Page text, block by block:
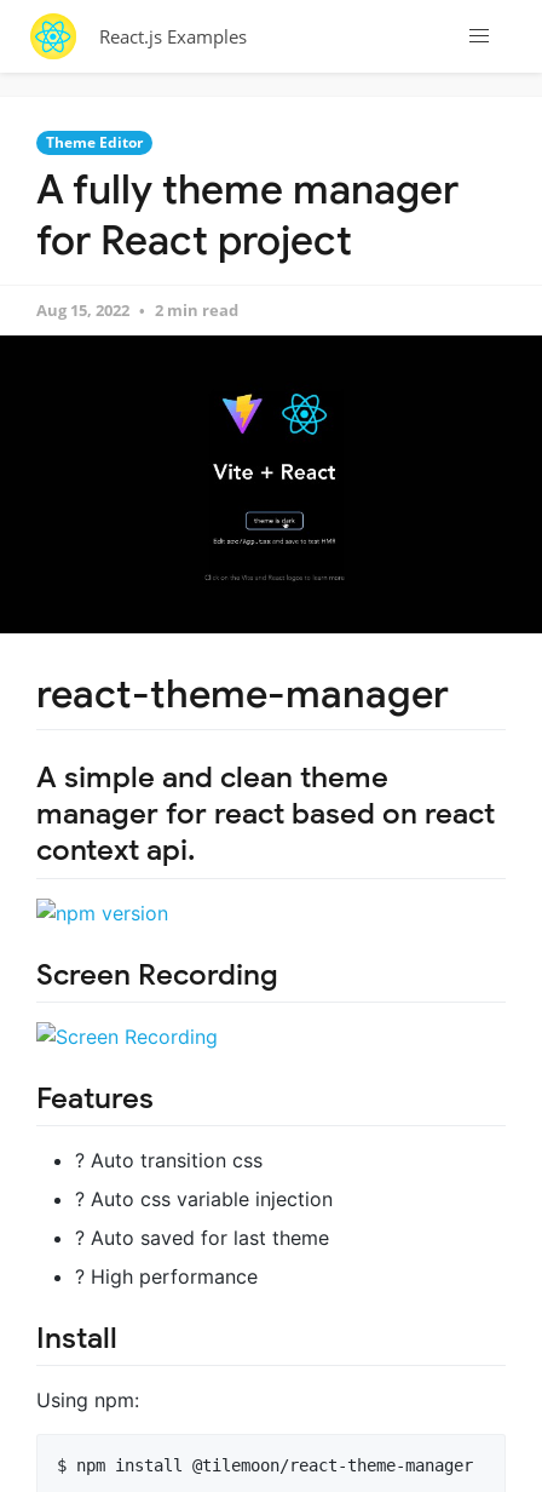
React.js Examples
Theme Editor
A fully theme manager
for React project
Aug 15, 2022 2 min read
react-theme-manager
A simple and clean theme
manager for react based on react
context api.
Screen Recording
Features
? Auto transition css
? Auto css variable injection
? Auto saved for last theme
? High performance
Install
Using npm:
$ npm install @tilemoon/react-theme-manager